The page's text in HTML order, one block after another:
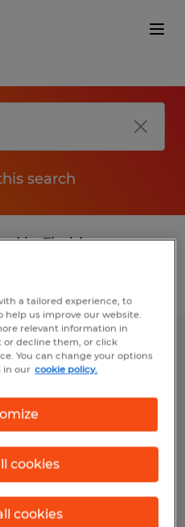
search
in Florida
hour
a tailored experience, to
us improve our website.
relevant information in
or decline them, or click
You can change your options
in our cookie policy.
cookies
cookies